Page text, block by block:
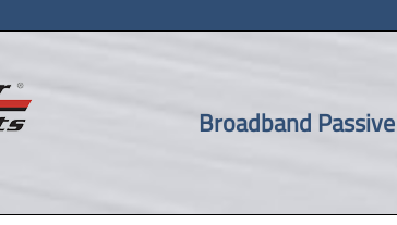
Broadband